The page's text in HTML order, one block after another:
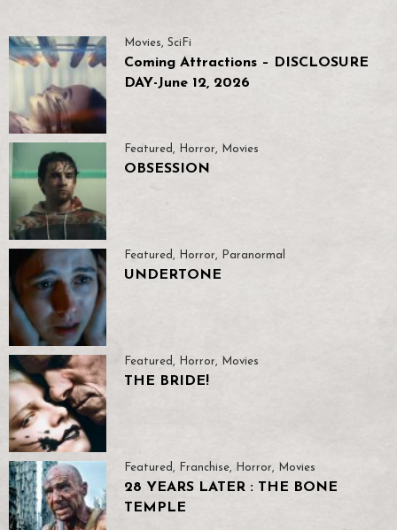
Movies, SciFi
Coming Attractions – DISCLOSURE
DAY-June 12, 2026
Featured , Horror, Movies
OBSESSION
Featured , Horror, Paranormal
UNDERTONE
Featured , Horror, Movies
THE BRIDE!
Featured , Franchise, Horror, Movies
28 YEARS LATER : THE BONE
TEMPLE